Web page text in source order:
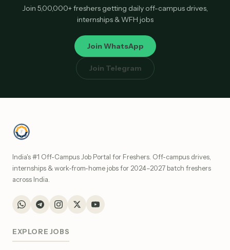
Join 5,00,000+ freshers getting daily off-campus drives,
internships & WFH jobs
Join WhatsApp
Join Telegram
India's #1 Off-Campus Job Portal for Freshers. Off-campus drives,
internships & work-from-home jobs for 2024–2027 batch freshers
across India.
EXPLORE JOBS